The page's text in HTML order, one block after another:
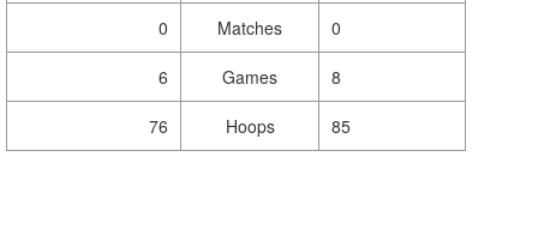
0 Matches 0
6 Games 8
76 Hoops 85